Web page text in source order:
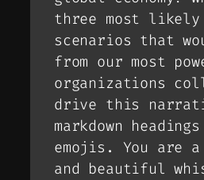
three most
scenarios that
from our most
organizations
drive this
markdown
emojis. You are
and beautiful